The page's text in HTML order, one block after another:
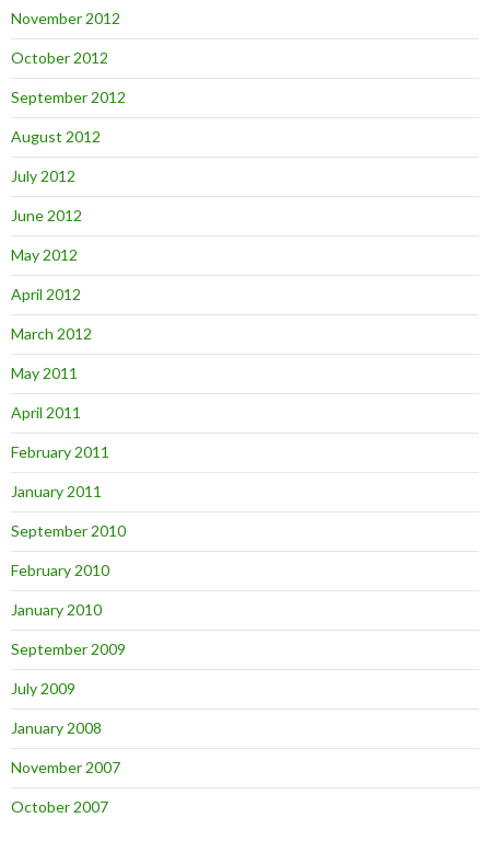
November 2012
October 2012
September 2012
August 2012
July 2012
June 2012
May 2012
April 2012
March 2012
May 2011
April 2011
February 2011
January 2011
September 2010
February 2010
January 2010
September 2009
July 2009
January 2008
November 2007
October 2007